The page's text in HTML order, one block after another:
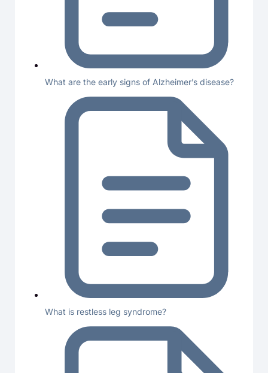
What are the early signs of Alzheimer’s disease?
What is restless leg syndrome?